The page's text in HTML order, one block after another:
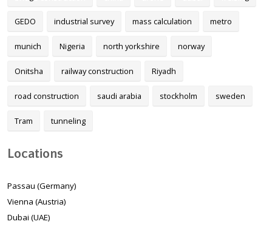
GEDO industrial survey mass calculation metro
munich Nigeria north yorkshire norway
Onitsha railway construction Riyadh
road construction saudi arabia stockholm sweden
Tram tunneling
Locations
Passau (Germany)
Vienna (Austria)
Dubai (UAE)